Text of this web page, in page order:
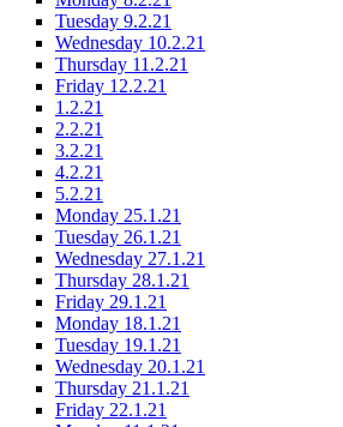
Tuesday 9.2.21
Wednesday 10.2.21
Thursday 11.2.21
Friday 12.2.21
1.2.21
2.2.21
3.2.21
4.2.21
5.2.21
Monday 25.1.21
Tuesday 26.1.21
Wednesday 27.1.21
Thursday 28.1.21
Friday 29.1.21
Monday 18.1.21
Tuesday 19.1.21
Wednesday 20.1.21
Thursday 21.1.21
Friday 22.1.21